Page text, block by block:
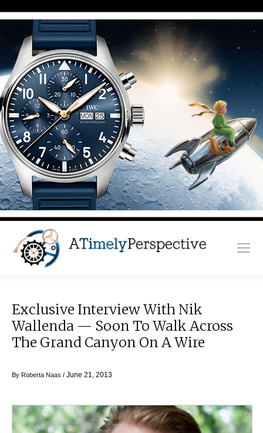
Exclusive Interview With Nik
Wallenda — Soon To Walk Across
The Grand Canyon On A Wire
By Roberta Naas / June 21, 2013